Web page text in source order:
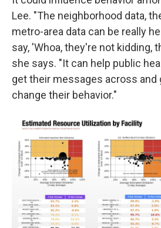
Lee. "The neighborhood data,
metro-area data can be really
say, 'Whoa, they're not kidding,
she says. "It can help public
get their messages across and
change their behavior."